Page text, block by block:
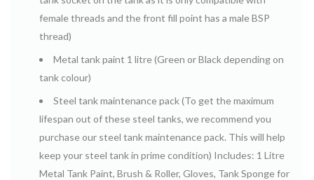
female threads and the front fill point has a male BSP
thread)
Metal tank paint 1 litre (Green or Black depending on
tank colour)
Steel tank maintenance pack (To get the maximum
lifespan out of these steel tanks, we recommend you
purchase our steel tank maintenance pack. This will help
keep your steel tank in prime condition) Includes: 1 Litre
Metal Tank Paint, Brush & Roller, Gloves, Tank Sponge for